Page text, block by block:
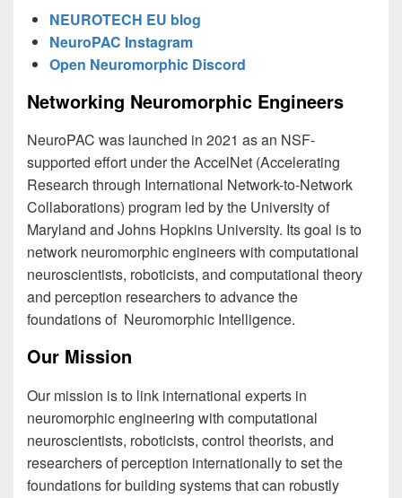
NEUROTECH EU blog
NeuroPAC Instagram
Open Neuromorphic Discord
Networking Neuromorphic Engineers
NeuroPAC was launched in 2021 as an NSF-
supported effort under the AccelNet (Accelerating
Research through International Network-to-Network
Collaborations) program led by the University of
Maryland and Johns Hopkins University. Its goal is to
network neuromorphic engineers with computational
neuroscientists, roboticists, and computational theory
and perception researchers to advance the
foundations of Neuromorphic Intelligence.
Our Mission
Our mission is to link international experts in
neuromorphic engineering with computational
neuroscientists, roboticists, control theorists, and
researchers of perception internationally to set the
foundations for building systems that can robustly